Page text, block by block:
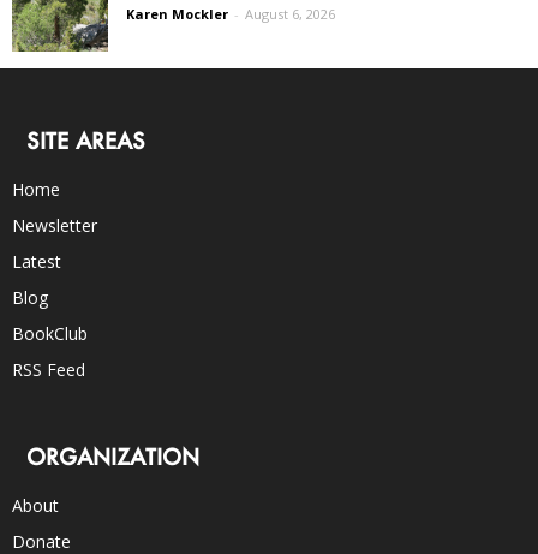
Karen Mockler - August 6, 2026
SITE AREAS
Home
Newsletter
Latest
Blog
BookClub
RSS Feed
ORGANIZATION
About
Donate